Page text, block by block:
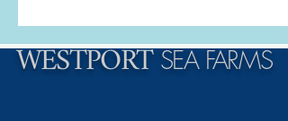
WESTPORTSEA FARMS